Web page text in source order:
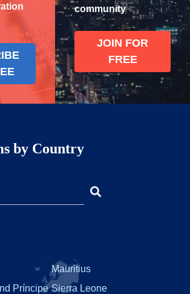
community
JOIN FOR
FREE
by Country
Mauritius
Príncipe Sierra Leone